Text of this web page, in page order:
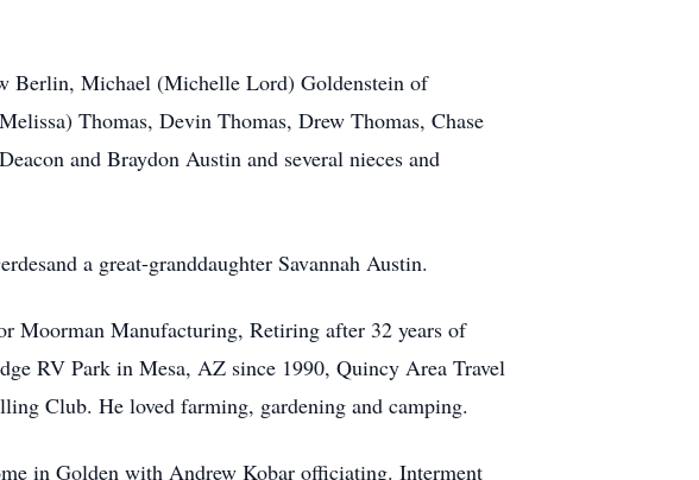
Berlin, Michael (Michelle Lord) Goldenstein of
Thomas, Devin Thomas, Drew Thomas, Chase
and Braydon Austin and several nieces and
a great-granddaughter Savannah Austin.
Moorman Manufacturing, Retiring after 32 years of
RV Park in Mesa, AZ since 1990, Quincy Area Travel
Club. He loved farming, gardening and camping.
in Golden with Andrew Kobar officiating. Interment